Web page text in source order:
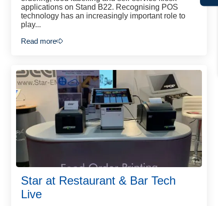
applications on Stand B22. Recognising POS
technology has an increasingly important role to
play...
Read more
Star at Restaurant & Bar Tech
Live